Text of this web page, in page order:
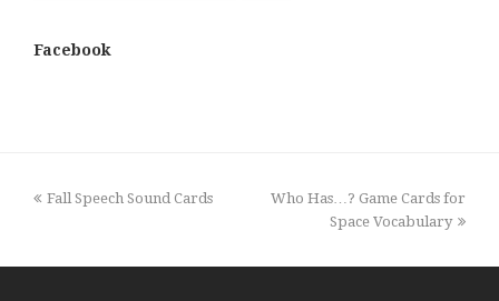
Facebook
previous
Fall Speech Sound Cards
next
Who Has…? Game Cards for
Space Vocabulary